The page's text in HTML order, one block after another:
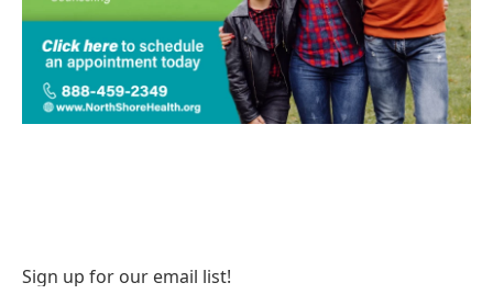
Sign up for our email list!